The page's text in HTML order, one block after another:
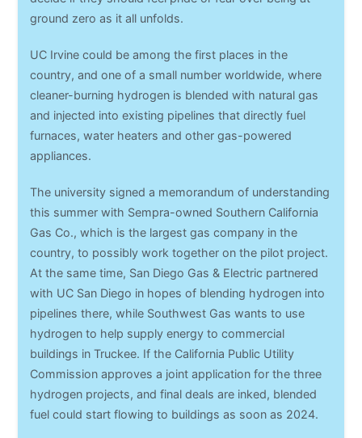
ground zero as it all unfolds.
UC Irvine could be among the first places in the
country, and one of a small number worldwide, where
cleaner-burning hydrogen is blended with natural gas
and injected into existing pipelines that directly fuel
furnaces, water heaters and other gas-powered
appliances.
The university signed a memorandum of understanding
this summer with Sempra-owned Southern California
Gas Co., which is the largest gas company in the
country, to possibly work together on the pilot project.
At the same time, San Diego Gas & Electric partnered
with UC San Diego in hopes of blending hydrogen into
pipelines there, while Southwest Gas wants to use
hydrogen to help supply energy to commercial
buildings in Truckee. If the California Public Utility
Commission approves a joint application for the three
hydrogen projects, and final deals are inked, blended
fuel could start flowing to buildings as soon as 2024.